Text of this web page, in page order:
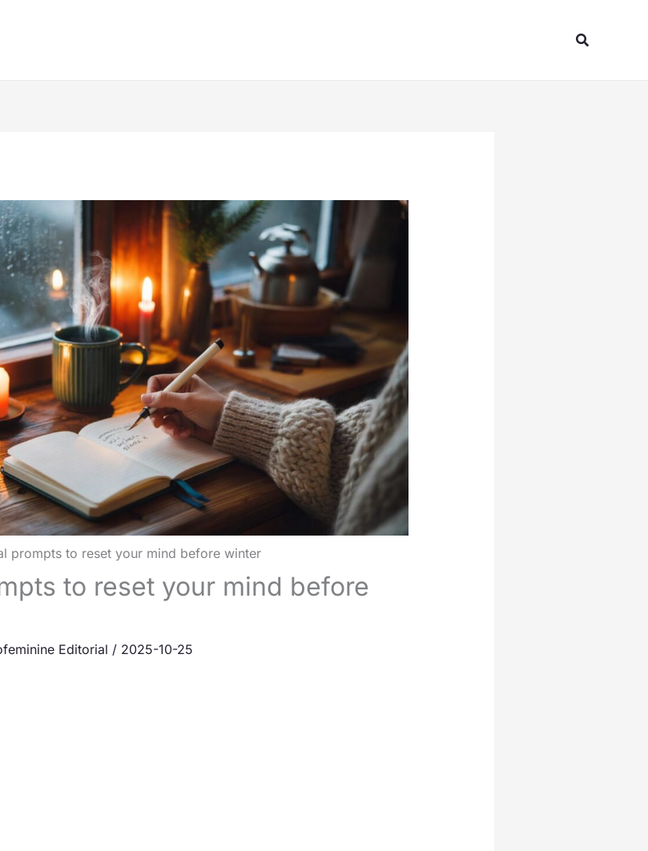
Search
prompts to reset your mind before winter
to reset your mind before
Editorial / 2025-10-25